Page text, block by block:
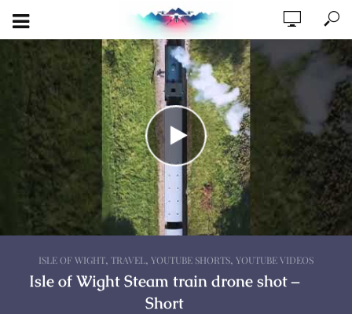
ISLE OF WIGHT, TRAVEL, YOUTUBE SHORTS, YOUTUBE VIDEOS
Isle of Wight Steam train drone shot –
Short